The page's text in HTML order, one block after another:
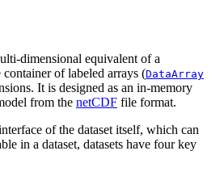
dimensional equivalent of a
of labeled arrays (DataArray
It is designed as an in-memory
from the netCDF file format.
of the dataset itself, which can
in a dataset, datasets have four key